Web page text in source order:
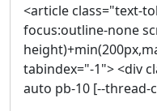
<article class="text-
focus:outline-none
tabindex="-1"> <div
auto pb-10 [--thread-